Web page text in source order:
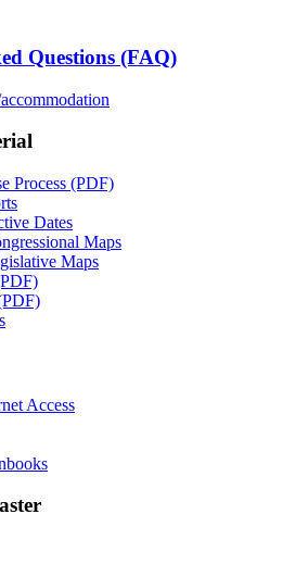
Questions (FAQ)
Process (PDF)
Dates
Maps
Maps
Access